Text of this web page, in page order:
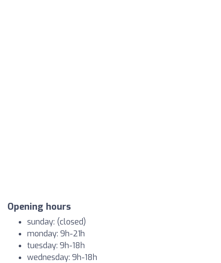
Opening hours
sunday: (closed)
monday: 9h-21h
tuesday: 9h-18h
wednesday: 9h-18h